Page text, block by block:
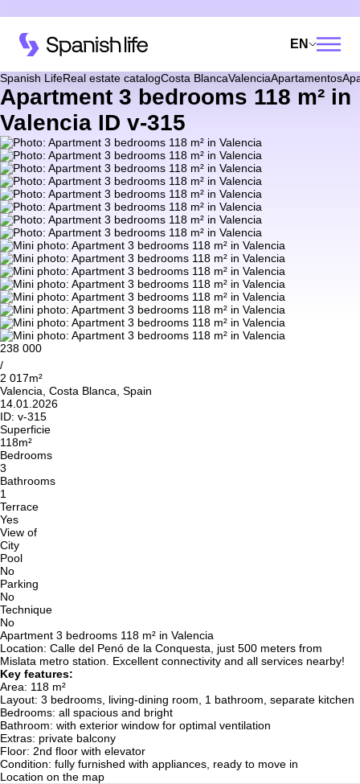
EN
Spanish LifeReal estate catalogCosta BlancaValenciaApartamentos
Apartment 3 bedrooms 118 m² in
Valencia ID v-315
238 000
/
2 017m²
Valencia, Costa Blanca, Spain
14.01.2026
ID: v-315
Superficie
118m²
Bedrooms
3
Bathrooms
1
Terrace
Yes
View of
City
Pool
No
Parking
No
Technique
No
Apartment 3 bedrooms 118 m² in Valencia
Location: Calle del Penó de la Conquesta, just 500 meters from
Mislata metro station. Excellent connectivity and all services nearby!
Key features:
Area: 118 m²
Layout: 3 bedrooms, living-dining room, 1 bathroom, separate kitchen
Bedrooms: all spacious and bright
Bathroom: with exterior window for optimal ventilation
Extras: private balcony
Floor: 2nd floor with elevator
Condition: fully furnished with appliances, ready to move in
Location on the map